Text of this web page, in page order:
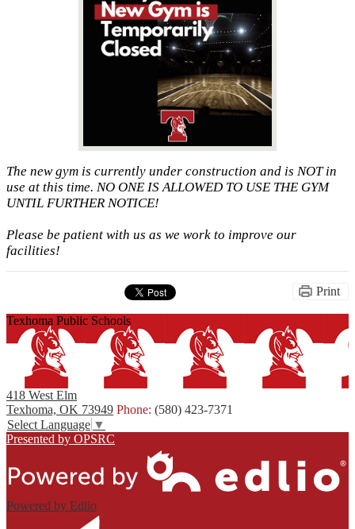
The new gym is currently under construction and is NOT in
use at this time. NO ONE IS ALLOWED TO USE THE GYM
UNTIL FURTHER NOTICE!
Please be patient with us as we work to improve our
facilities!
Print
Texhoma Public Schools
418 West Elm
Texhoma, OK 73949 Phone: (580) 423-7371
Select Language ▼
Presented by OPSRC
Powered by Edlio